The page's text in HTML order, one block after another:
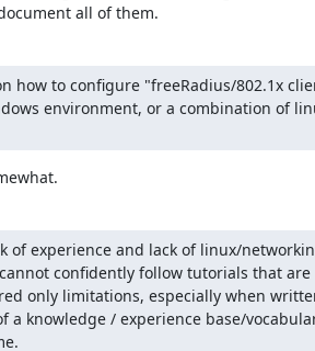
all of them.
how to configure "freeRadius/802.1x
environment, or a combination of
of experience and lack of linux/
confidently follow tutorials that are
only limitations, especially when
a knowledge / experience base/